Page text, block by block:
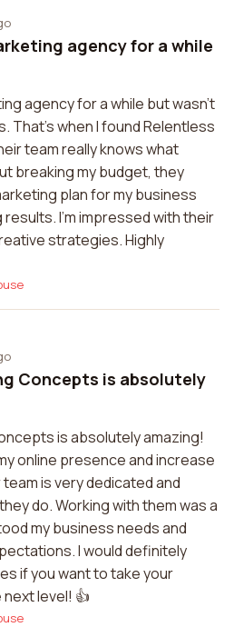
agency for a while
agency for a while but wasn't
That's when I found Relentless
team really knows what
breaking my budget, they
plan for my business
I'm impressed with their
strategies. Highly
Concepts is absolutely
is absolutely amazing!
online presence and increase
is very dedicated and
do. Working with them was a
my business needs and
I would definitely
if you want to take your
level! 👍